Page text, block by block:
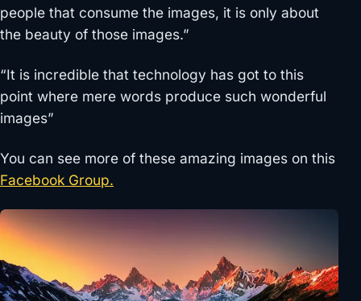
people that consume the images, it is only about
the beauty of those images.”
“It is incredible that technology has got to this
point where mere words produce such wonderful
images”
You can see more of these amazing images on this
Facebook Group.